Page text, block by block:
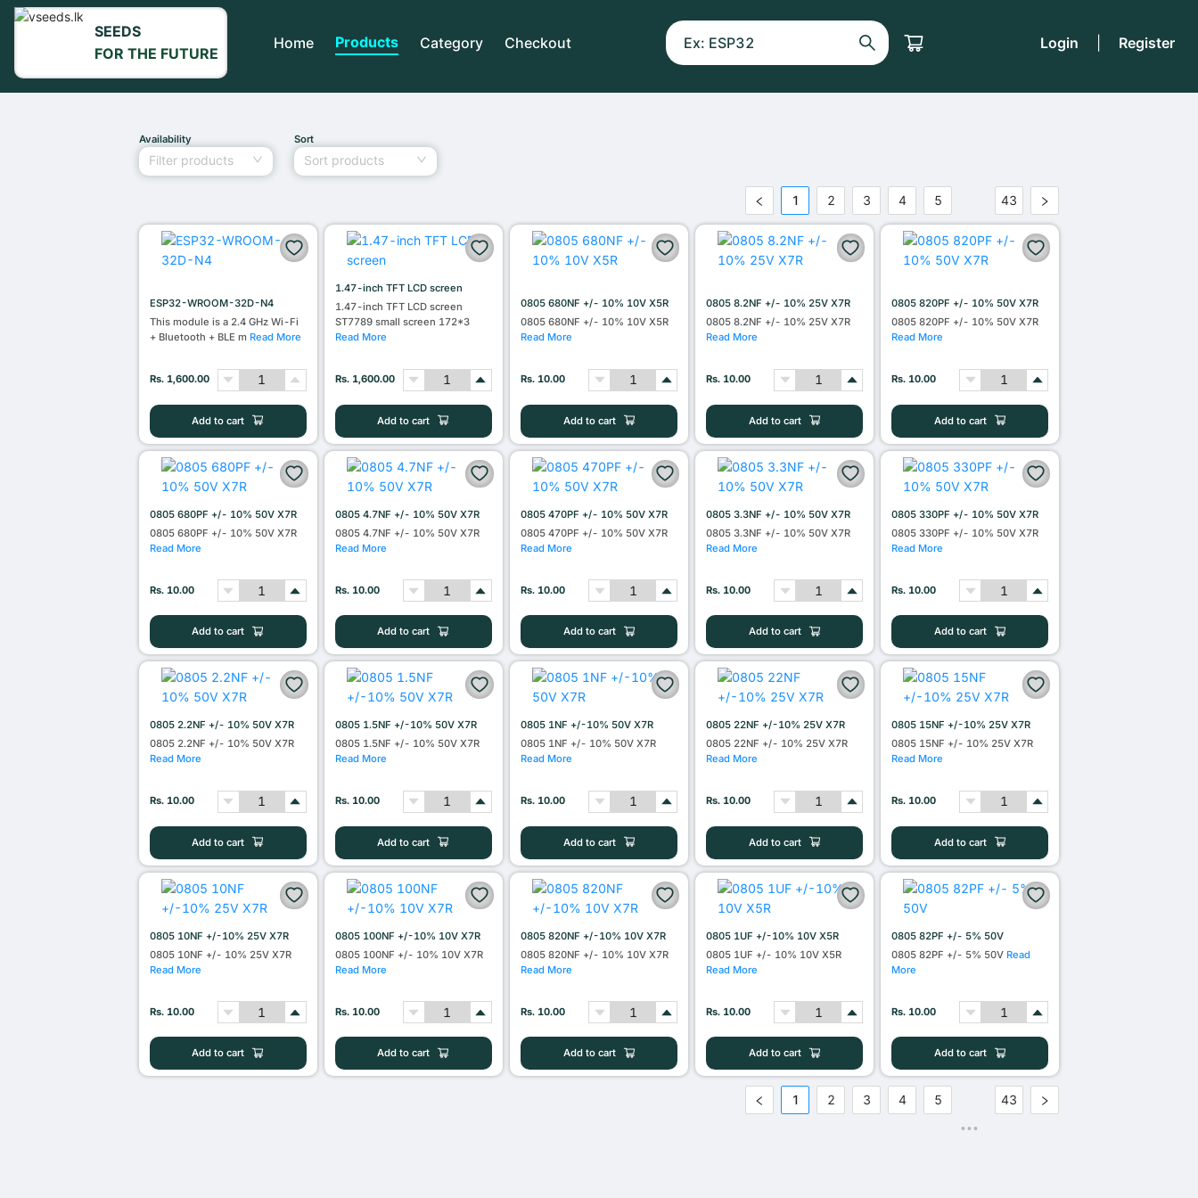
SEEDS
FOR THE FUTURE
Home Products Category Checkout Login Register
Availability
Filter products
Sort
Sort products
1 2 3 4 5
•••
43
ESP32-WROOM-32D-N4
This module is a 2.4 GHz Wi-Fi
+ Bluetooth + BLE m Read More
Rs. 1,600.00
Add to cart
1.47-inch TFT LCD screen
1.47-inch TFT LCD screen
ST7789 small screen 172*3
Read More
Rs. 1,600.00
Add to cart
0805 680NF +/- 10% 10V X5R
0805 680NF +/- 10% 10V X5R
Read More
Rs. 10.00
Add to cart
0805 8.2NF +/- 10% 25V X7R
0805 8.2NF +/- 10% 25V X7R
Read More
Rs. 10.00
Add to cart
0805 820PF +/- 10% 50V X7R
0805 820PF +/- 10% 50V X7R
Read More
Rs. 10.00
Add to cart
0805 680PF +/- 10% 50V X7R
0805 680PF +/- 10% 50V X7R
Read More
Rs. 10.00
Add to cart
0805 4.7NF +/- 10% 50V X7R
0805 4.7NF +/- 10% 50V X7R
Read More
Rs. 10.00
Add to cart
0805 470PF +/- 10% 50V X7R
0805 470PF +/- 10% 50V X7R
Read More
Rs. 10.00
Add to cart
0805 3.3NF +/- 10% 50V X7R
0805 3.3NF +/- 10% 50V X7R
Read More
Rs. 10.00
Add to cart
0805 330PF +/- 10% 50V X7R
0805 330PF +/- 10% 50V X7R
Read More
Rs. 10.00
Add to cart
0805 2.2NF +/- 10% 50V X7R
0805 2.2NF +/- 10% 50V X7R
Read More
Rs. 10.00
Add to cart
0805 1.5NF +/-10% 50V X7R
0805 1.5NF +/- 10% 50V X7R
Read More
Rs. 10.00
Add to cart
0805 1NF +/-10% 50V X7R
0805 1NF +/- 10% 50V X7R
Read More
Rs. 10.00
Add to cart
0805 22NF +/-10% 25V X7R
0805 22NF +/- 10% 25V X7R
Read More
Rs. 10.00
Add to cart
0805 15NF +/-10% 25V X7R
0805 15NF +/- 10% 25V X7R
Read More
Rs. 10.00
Add to cart
0805 10NF +/-10% 25V X7R
0805 10NF +/- 10% 25V X7R
Read More
Rs. 10.00
Add to cart
0805 100NF +/-10% 10V X7R
0805 100NF +/- 10% 10V X7R
Read More
Rs. 10.00
Add to cart
0805 820NF +/-10% 10V X7R
0805 820NF +/- 10% 10V X7R
Read More
Rs. 10.00
Add to cart
0805 1UF +/-10% 10V X5R
0805 1UF +/- 10% 10V X5R
Read More
Rs. 10.00
Add to cart
0805 82PF +/- 5% 50V
0805 82PF +/- 5% 50V Read
More
Rs. 10.00
Add to cart
1 2 3 4 5
•••
43